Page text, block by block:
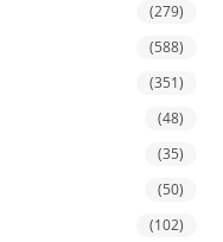
(279)
(588)
(351)
(48)
(35)
(50)
(102)